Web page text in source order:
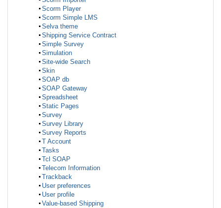
Scorm Player
Scorm Simple LMS
Selva theme
Shipping Service Contract
Simple Survey
Simulation
Site-wide Search
Skin
SOAP db
SOAP Gateway
Spreadsheet
Static Pages
Survey
Survey Library
Survey Reports
T Account
Tasks
Tcl SOAP
Telecom Information
Trackback
User preferences
User profile
Value-based Shipping